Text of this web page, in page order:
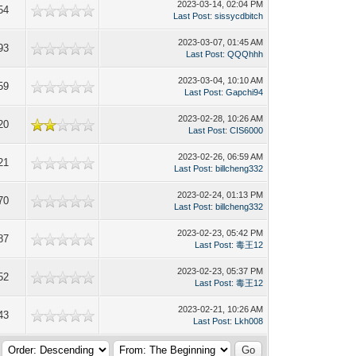
2023-03-14, 02:04 PM
Last Post:sissycdbitch
2023-03-07, 01:45 AM
Last Post:QQQhhh
2023-03-04, 10:10 AM
Last Post:Gapchi94
2023-02-28, 10:26 AM
Last Post:CIS6000
2023-02-26, 06:59 AM
Last Post:billcheng332
2023-02-24, 01:13 PM
Last Post:billcheng332
2023-02-23, 05:42 PM
Last Post:毒王12
2023-02-23, 05:37 PM
Last Post:毒王12
2023-02-21, 10:26 AM
Last Post: Lkh008